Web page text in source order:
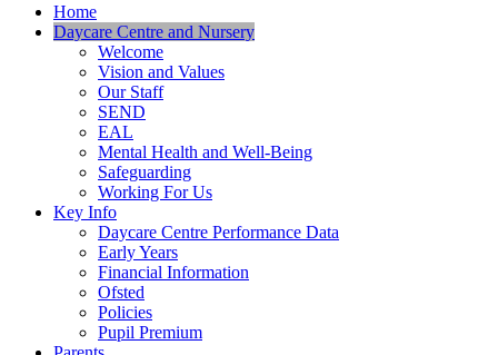
Home
Daycare Centre and Nursery
Welcome
Vision and Values
Our Staff
SEND
EAL
Mental Health and Well-Being
Safeguarding
Working For Us
Key Info
Daycare Centre Performance Data
Early Years
Financial Information
Ofsted
Policies
Pupil Premium